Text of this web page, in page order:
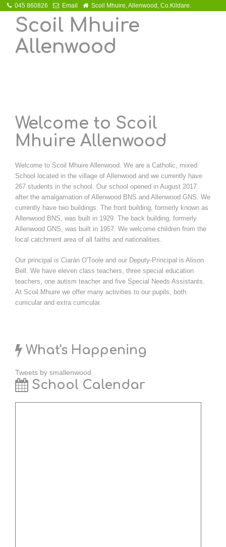
045 860826 Email Scoil Mhuire, Allenwood, Co.Kildare.
Scoil Mhuire
Allenwood
Welcome to Scoil
Mhuire Allenwood
Welcome to Scoil Mhuire Allenwood. We are a Catholic, mixed
School located in the village of Allenwood and we currently have
267 students in the school. Our school opened in August 2017
after the amalgamation of Allenwood BNS and Allenwood GNS. We
currently have two buildings. The front building, formerly known as
Allenwood BNS, was built in 1929. The back building, formerly
Allenwood GNS, was built in 1957. We welcome children from the
local catchment area of all faiths and nationalities.
Our principal is Ciarán O'Toole and our Deputy-Principal is Alison
Bell. We have eleven class teachers, three special education
teachers, one autism teacher and five Special Needs Assistants.
At Scoil Mhuire we offer many activities to our pupils, both
curricular and extra curricular.
What's Happening
Tweets by smallenwood
School Calendar